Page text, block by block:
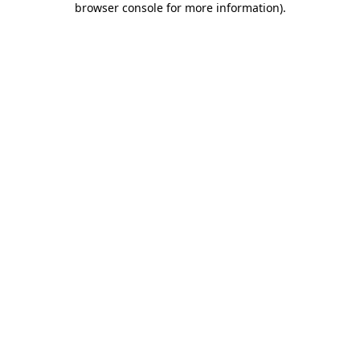
browser console for more information).